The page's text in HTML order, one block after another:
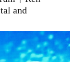
and